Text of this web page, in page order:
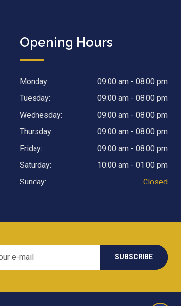
Opening Hours
Monday:
09:00 am - 08.00 pm
Tuesday:
09:00 am - 08.00 pm
Wednesday:
09:00 am - 08.00 pm
Thursday:
09:00 am - 08.00 pm
Friday:
09:00 am - 08.00 pm
Saturday:
10:00 am - 01:00 pm
Sunday:
Closed